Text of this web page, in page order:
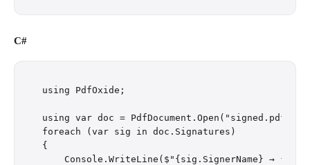
C#
using PdfOxide;
using var doc = PdfDocument.Open("signed.pdf");
foreach (var sig in doc.Signatures)
{
Console.WriteLine($"{sig.SignerName} →